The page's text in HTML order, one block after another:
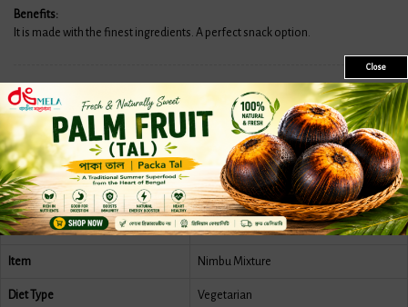
Benefits:
It is made with the finest ingredients. A perfect snack option.
Features More Information Reviews
Country Of Origin India
Brand Mukharochak
Item Nimbu Mixture
Diet Type Vegetarian
Close